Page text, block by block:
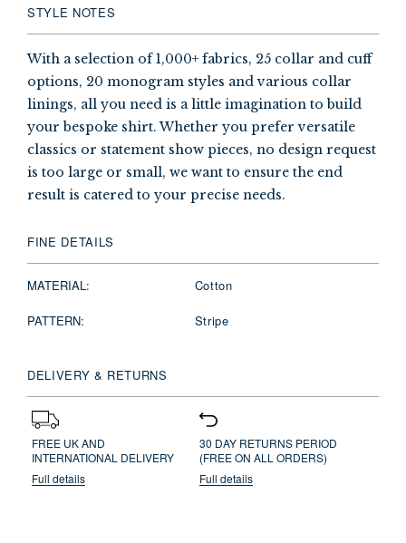
STYLE NOTES
With a selection of 1,000+ fabrics, 25 collar and cuff
options, 20 monogram styles and various collar
linings, all you need is a little imagination to build
your bespoke shirt. Whether you prefer versatile
classics or statement show pieces, no design request
is too large or small, we want to ensure the end
result is catered to your precise needs.
FINE DETAILS
MATERIAL: Cotton
PATTERN: Stripe
DELIVERY & RETURNS
FREE UK AND
INTERNATIONAL DELIVERY
Full details
30 DAY RETURNS PERIOD
(FREE ON ALL ORDERS)
Full details